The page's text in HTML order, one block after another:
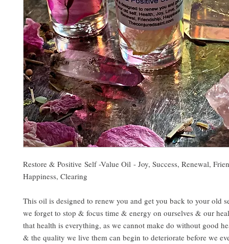
Restore & Positive Self -Value Oil - Joy, Success, Renewal,
Happiness, Clearing
This oil is designed to renew you and get you back to your old
we forget to stop & focus time & energy on ourselves & our
that health is everything, as we cannot make do without good
& the quality we live them can begin to deteriorate before we